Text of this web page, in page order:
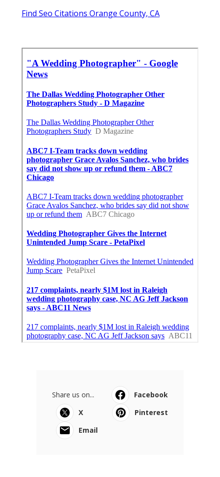
Find Seo Citations Orange County, CA
Share us on...
Facebook
X
Pinterest
Email